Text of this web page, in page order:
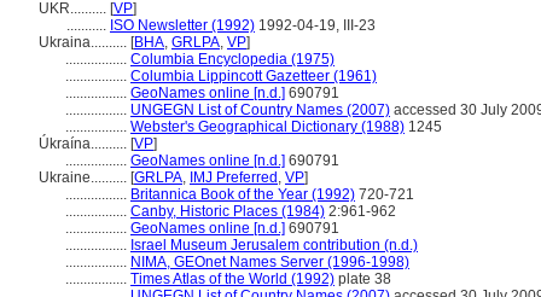
UKR.......... [VP]
........... ISO Newsletter (1992) 1992-04-19, III-23
Ukraina.......... [BHA, GRLPA, VP]
................. Columbia Encyclopedia (1975)
................. Columbia Lippincott Gazetteer (1961)
................. GeoNames online [n.d.] 690791
................. UNGEGN List of Country Names (2007) accessed 30 July
................. Webster's Geographical Dictionary (1988) 1245
Úkraína.......... [VP]
................. GeoNames online [n.d.] 690791
Ukraine.......... [GRLPA, IMJ Preferred , VP]
................. Britannica Book of the Year (1992) 720-721
................. Canby, Historic Places (1984) 2:961-962
................. GeoNames online [n.d.] 690791
................. Israel Museum Jerusalem contribution (n.d.)
................. NIMA, GEOnet Names Server (1996-1998)
................. Times Atlas of the World (1992) plate 38